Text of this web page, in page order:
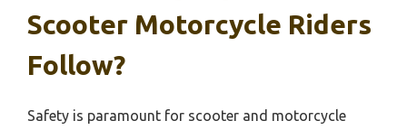
Scooter Motorcycle Riders
Follow?
Safety is paramount for scooter and motorcycle